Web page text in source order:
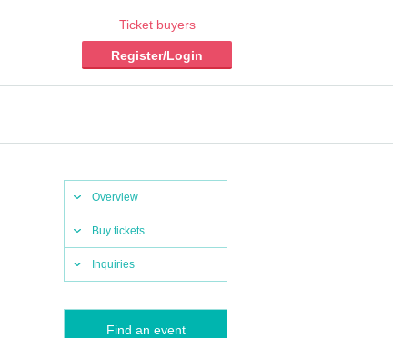
Ticket buyers
Register/Login
Overview
Buy tickets
Inquiries
Find an event